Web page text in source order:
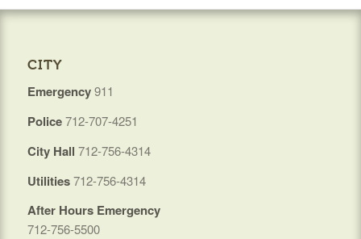
CITY
Emergency911
Police712-707-4251
City Hall 712-756-4314
Utilities712-756-4314
After Hours Emergency
712-756-5500